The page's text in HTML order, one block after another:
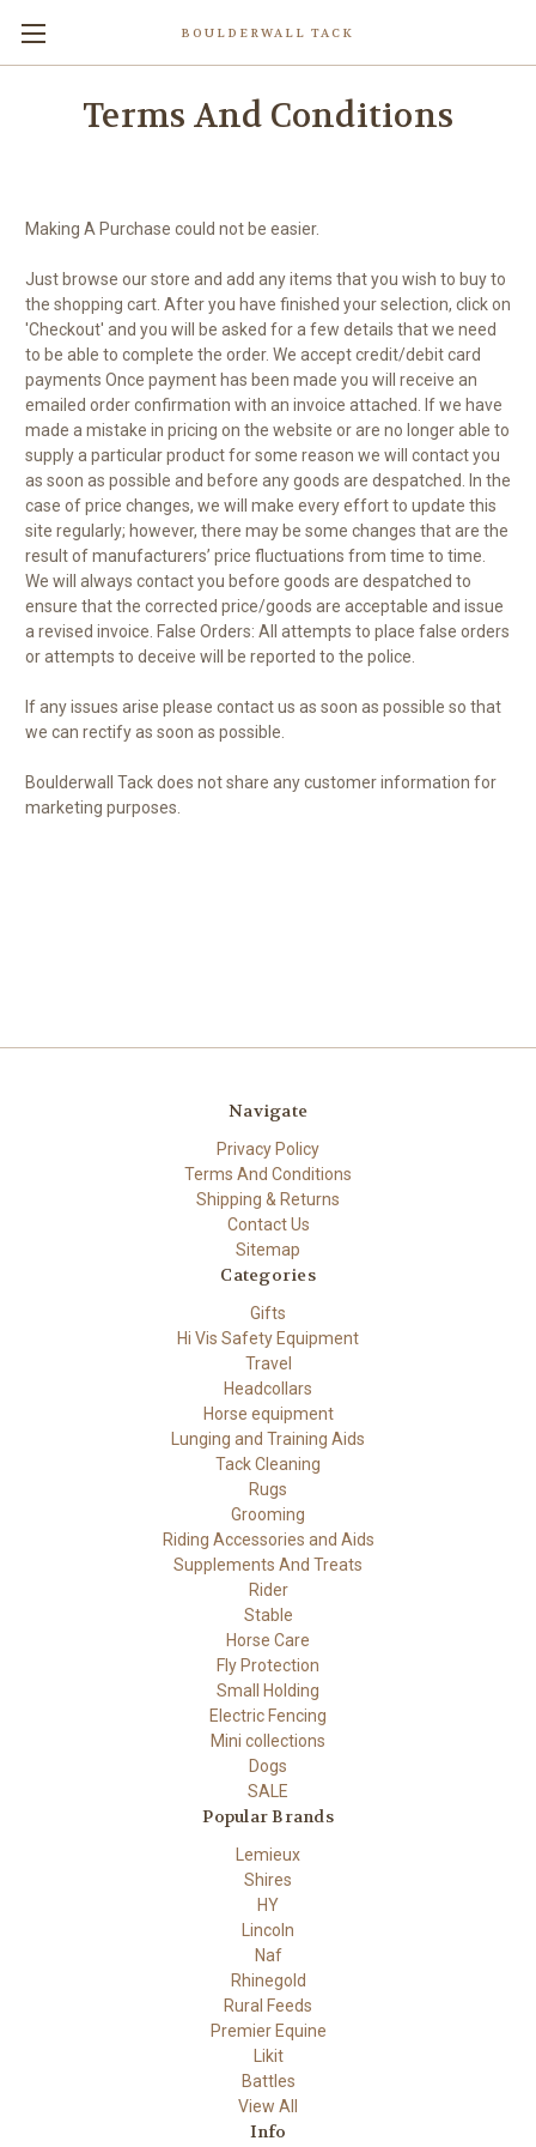
BOULDERWALL TACK
Terms And Conditions
Making A Purchase could not be easier.
Just browse our store and add any items that you wish to buy to
the shopping cart. After you have finished your selection, click on
'Checkout' and you will be asked for a few details that we need
to be able to complete the order. We accept credit/debit card
payments Once payment has been made you will receive an
emailed order confirmation with an invoice attached. If we have
made a mistake in pricing on the website or are no longer able to
supply a particular product for some reason we will contact you
as soon as possible and before any goods are despatched. In the
case of price changes, we will make every effort to update this
site regularly; however, there may be some changes that are the
result of manufacturers’ price fluctuations from time to time.
We will always contact you before goods are despatched to
ensure that the corrected price/goods are acceptable and issue
a revised invoice. False Orders: All attempts to place false orders
or attempts to deceive will be reported to the police.
If any issues arise please contact us as soon as possible so that
we can rectify as soon as possible.
Boulderwall Tack does not share any customer information for
marketing purposes.
Navigate
Privacy Policy
Terms And Conditions
Shipping & Returns
Contact Us
Sitemap
Categories
Gifts
Hi Vis Safety Equipment
Travel
Headcollars
Horse equipment
Lunging and Training Aids
Tack Cleaning
Rugs
Grooming
Riding Accessories and Aids
Supplements And Treats
Rider
Stable
Horse Care
Fly Protection
Small Holding
Electric Fencing
Mini collections
Dogs
SALE
Popular Brands
Lemieux
Shires
HY
Lincoln
Naf
Rhinegold
Rural Feeds
Premier Equine
Likit
Battles
View All
Info